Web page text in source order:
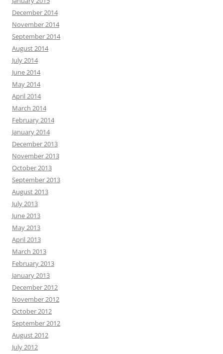
December 2014
November 2014
September 2014
August 2014
July 2014
June 2014
May 2014
April 2014
March 2014
February 2014
January 2014
December 2013
November 2013
October 2013
September 2013
August 2013
July 2013
June 2013
May 2013
April 2013
March 2013
February 2013
January 2013
December 2012
November 2012
October 2012
September 2012
August 2012
July 2012